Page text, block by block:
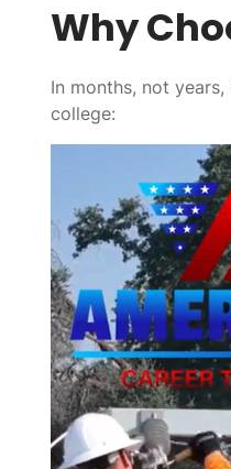
Why
In months, not
college: